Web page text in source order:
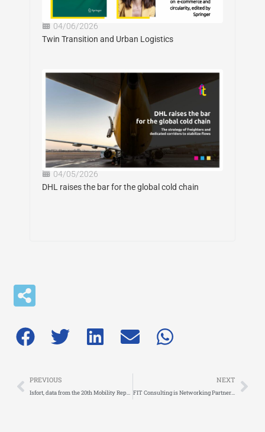
04/06/2026
Twin Transition and Urban Logistics
04/05/2026
DHL raises the bar for the global cold chain
Prev
PREVIOUS
Isfort, data from the 20th Mobility Report: Italians choose the car
NEXT
FIT Consulting is Networking Partner of IOMOBILITY AWARDS. Applications open until 1 February 2024